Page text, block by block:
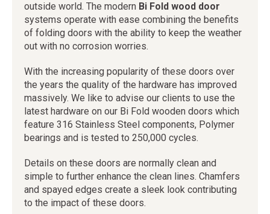
outside world. The modern Bi Fold wood door
systems operate with ease combining the benefits
of folding doors with the ability to keep the weather
out with no corrosion worries.
With the increasing popularity of these doors over
the years the quality of the hardware has improved
massively. We like to advise our clients to use the
latest hardware on our Bi Fold wooden doors which
feature 316 Stainless Steel components, Polymer
bearings and is tested to 250,000 cycles.
Details on these doors are normally clean and
simple to further enhance the clean lines. Chamfers
and spayed edges create a sleek look contributing
to the impact of these doors.